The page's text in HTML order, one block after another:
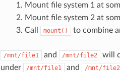
Mount file system 1 at
Mount file system 2 at
Call mount() to combine
/mnt/file1 and /mnt/file2 will
under
/mnt/file1 and /mnt/file2